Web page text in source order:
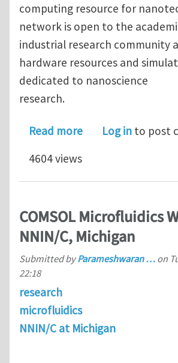
computing resource for
network is open to the
industrial research community
hardware resources and
dedicated to nanoscience
research.
Read moreabout NNIN/C
Log in to post
4604 views
COMSOL Microfluidics
NNIN/C, Michigan
Submitted byParameshwaran … on
22:18
research
microfluidics
NNIN/C at Michigan